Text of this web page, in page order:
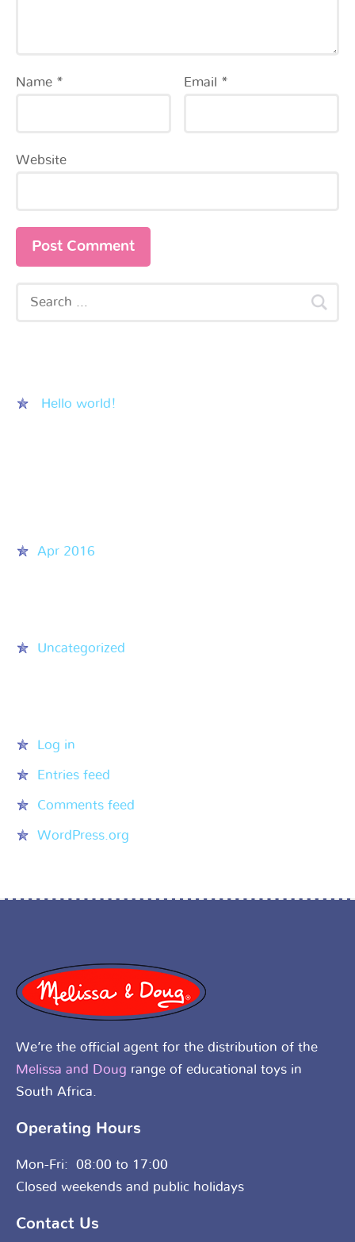
Name * Email *
Website
Hello world!
Apr 2016
Uncategorized
Log in
Entries feed
Comments feed
WordPress.org
We’re the official agent for the distribution of the
Melissa and Doug range of educational toys in
South Africa.
Operating Hours
Mon-Fri: 08:00 to 17:00
Closed weekends and public holidays
Contact Us